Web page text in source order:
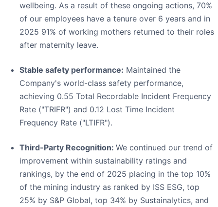
wellbeing. As a result of these ongoing actions, 70%
of our employees have a tenure over 6 years and in
2025 91% of working mothers returned to their roles
after maternity leave.
Stable safety performance: Maintained the
Company's world-class safety performance,
achieving 0.55 Total Recordable Incident Frequency
Rate ("TRIFR") and 0.12 Lost Time Incident
Frequency Rate ("LTIFR").
Third-Party Recognition: We continued our trend of
improvement within sustainability ratings and
rankings, by the end of 2025 placing in the top 10%
of the mining industry as ranked by ISS ESG, top
25% by S&P Global, top 34% by Sustainalytics, and